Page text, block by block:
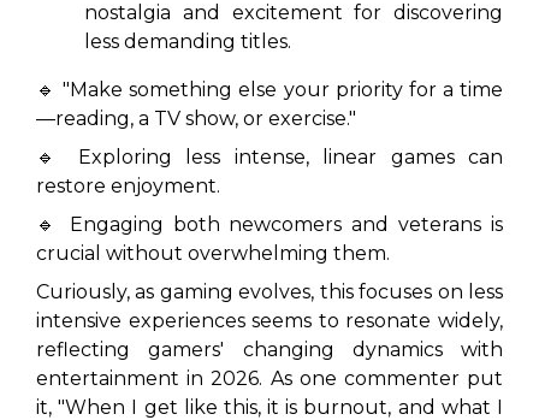
nostalgia and excitement for discovering
less demanding titles.
🔹 "Make something else your priority for a time
—reading, a TV show, or exercise."
🔹 Exploring less intense, linear games can
restore enjoyment.
🔹 Engaging both newcomers and veterans is
crucial without overwhelming them.
Curiously, as gaming evolves, this focuses on less
intensive experiences seems to resonate widely,
reflecting gamers' changing dynamics with
entertainment in 2026. As one commenter put
it, "When I get like this, it is burnout, and what I